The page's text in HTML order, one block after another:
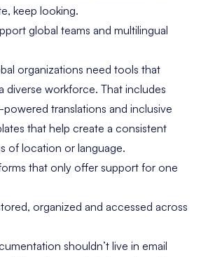
keep looking.
global teams and multilingual
organizations need tools that
diverse workforce. That includes
powered translations and inclusive
that help create a consistent
of location or language.
that only offer support for one
organized and accessed across
shouldn’t live in email